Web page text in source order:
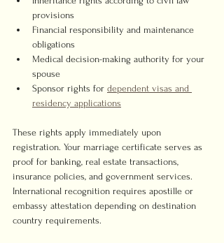
provisions
Financial responsibility and maintenance
obligations
Medical decision-making authority for your
spouse
Sponsor rights for dependent visas and
residency applications
These rights apply immediately upon
registration. Your marriage certificate serves as
proof for banking, real estate transactions,
insurance policies, and government services.
International recognition requires apostille or
embassy attestation depending on destination
country requirements.